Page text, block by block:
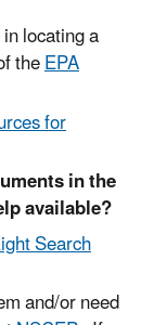
locating a
theEPA
for
in the
available?
Search
and/or need